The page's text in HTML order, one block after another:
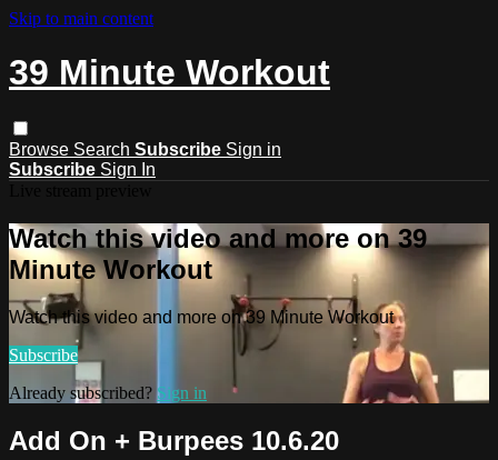
Skip to main content
39 Minute Workout
Browse Search Subscribe Sign in
Subscribe Sign In
Watch this video and more on 39
Minute Workout
Watch this video and more on 39 Minute Workout
Subscribe
Already subscribed? Sign in
Add On + Burpees 10.6.20